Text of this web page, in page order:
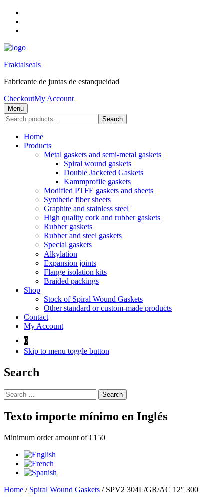
content
footer
Fraktalseals
Fabricante de juntas de estanqueidad
CheckoutMy Account
Menu
Search
for:
Search
Home
Products
Metal gaskets and semi-metal gaskets
Spiral wound gaskets
Double Jacketed Gaskets
Kammprofile gaskets
Modified PTFE gaskets and sheets
Synthetic fiber sheets
Graphite and stainless steel
High quality cork and rubber gaskets
Rubber gaskets
Rubber and steel gaskets
Special gaskets
Alkylation
Expansion joints
Flange isolation kits
Braided packings
Shop
Stock of Spiral Wound Gaskets
Other standard or custom-made products
Contact
My Account
0
Skip to menu toggle button
Search
Search
for:
Texto importe mínimo en Inglés
Minimum order amount of €150
Home / Spiral Wound Gaskets / SPV2 304L/GR/AC 12″ 300